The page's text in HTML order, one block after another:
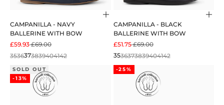
Choose options
CAMPANILLA - NAVY
BALLERINE WITH BOW
SALE PRICE
£59.93REGULAR PRICE
£69.00
3536373839404142
CAMPANILLA - BLACK
BALLERINE WITH BOW
SALE PRICE
£51.75REGULAR PRICE
£69.00
3536373839404142
SOLD OUT
-13%
-25%